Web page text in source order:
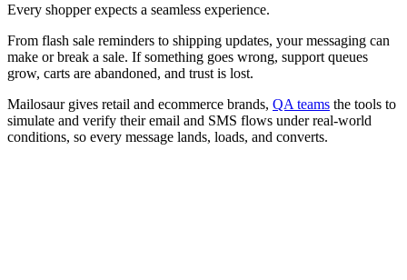
Every shopper expects a seamless experience.
From flash sale reminders to shipping updates, your messaging can
make or break a sale. If something goes wrong, support queues
grow, carts are abandoned, and trust is lost.
Mailosaur gives retail and ecommerce brands, QA teams the tools to
simulate and verify their email and SMS flows under real-world
conditions, so every message lands, loads, and converts.